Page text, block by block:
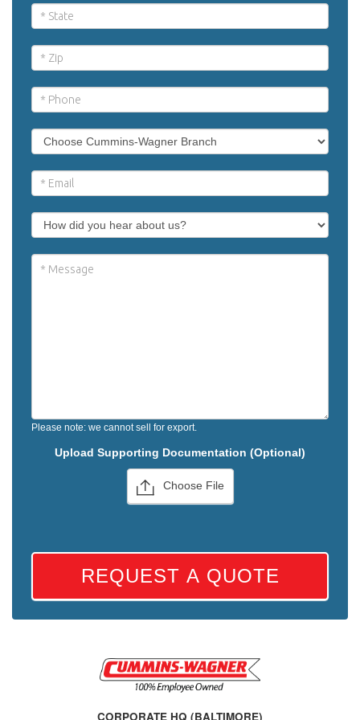
Please note: we cannot sell for export.
Upload Supporting Documentation (Optional)
Choose File
REQUEST A QUOTE
CORPORATE HQ (BALTIMORE)